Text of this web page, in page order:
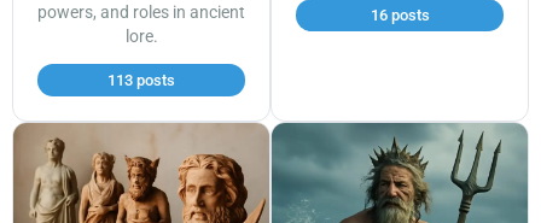
powers, and roles in ancient
lore.
113 posts
16 posts